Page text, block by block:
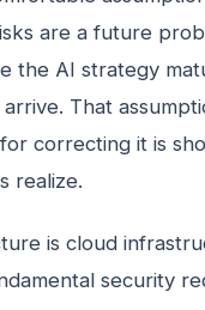
are a future
the AI strategy
That
correcting it is
realize.
is cloud
security